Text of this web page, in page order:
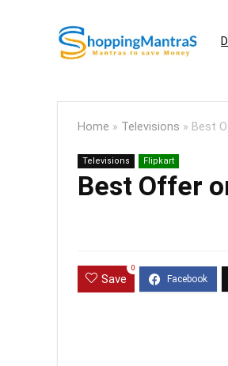
Home » Televisions » Best
Televisions Flipkart
Best Offer
Save
0